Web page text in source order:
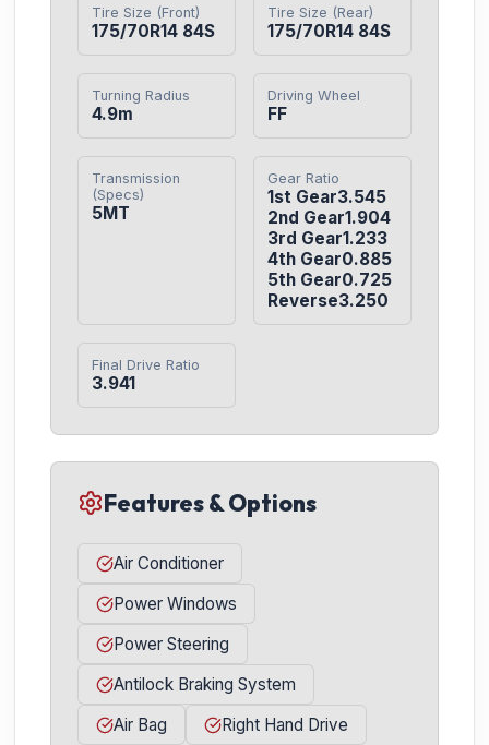
Tire Size (Front)
175/70R14 84S
Tire Size (Rear)
175/70R14 84S
Turning Radius
4.9m
Driving Wheel
FF
Transmission
(Specs)
5MT
Gear Ratio
1st Gear3.545
2nd Gear1.904
3rd Gear1.233
4th Gear0.885
5th Gear0.725
Reverse3.250
Final Drive Ratio
3.941
Features & Options
Air Conditioner
Power Windows
Power Steering
Antilock Braking System
Air Bag
Right Hand Drive